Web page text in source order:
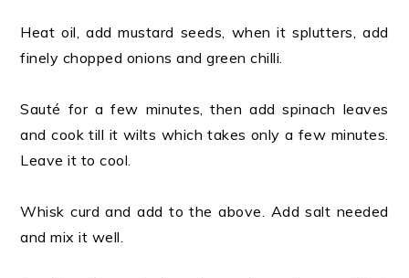
Heat oil, add mustard seeds, when it splutters, add
finely chopped onions and green chilli.
Sauté for a few minutes, then add spinach leaves
and cook till it wilts which takes only a few minutes.
Leave it to cool.
Whisk curd and add to the above. Add salt needed
and mix it well.